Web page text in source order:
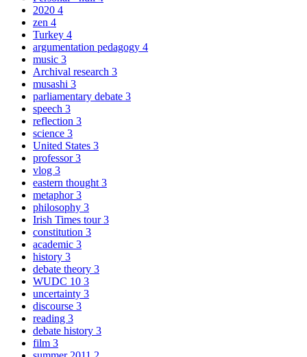
2020 4
zen 4
Turkey 4
argumentation pedagogy 4
music 3
Archival research 3
musashi 3
parliamentary debate 3
speech 3
reflection 3
science 3
United States 3
professor3
vlog 3
eastern thought 3
metaphor3
philosophy 3
Irish Times tour3
constitution 3
academic 3
history 3
debate theory 3
WUDC 10 3
uncertainty 3
discourse 3
reading 3
debate history 3
film 3